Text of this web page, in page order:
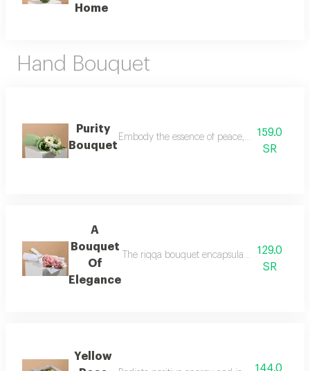
Home
Hand Bouquet
Purity
Bouquet
Embody the essence of peace, purity, and
159.0
SR
A
Bouquet
Of
Elegance
The riqqa bouquet encapsulates the finest
129.0
SR
Yellow
144.0